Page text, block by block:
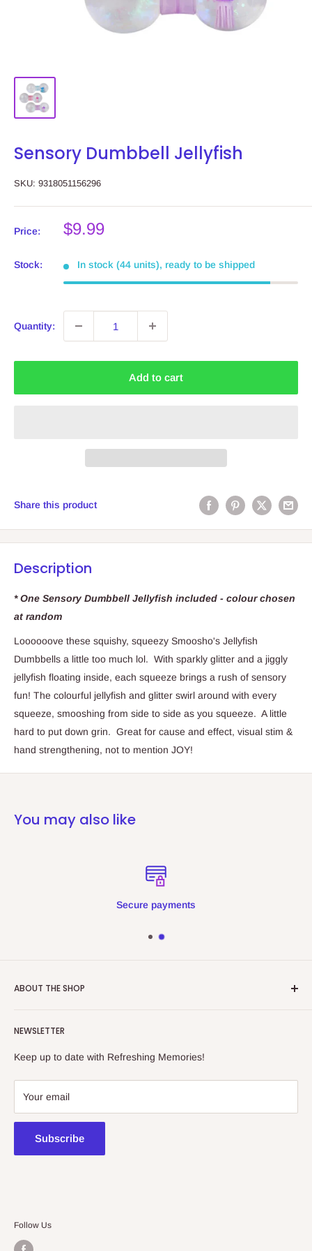
Sensory Dumbbell Jellyfish
SKU: 9318051156296
Price:
Sale
$9.99
Stock: In stock (44 units), ready to be shipped
Quantity:
Add to cart
Share this product
Description
* One Sensory Dumbbell Jellyfish included - colour chosen
at random
Loooooove these squishy, squeezy Smoosho's Jellyfish
Dumbbells a little too much lol. With sparkly glitter and a jiggly
jellyfish floating inside, each squeeze brings a rush of sensory
fun! The colourful jellyfish and glitter swirl around with every
squeeze, smooshing from side to side as you squeeze. A little
hard to put down grin. Great for cause and effect, visual stim &
hand strengthening, not to mention JOY!
You may also like
Secure payments
ABOUT THE SHOP
collectibles store.
438a Main North Rd, Blair Athol 5084
08 7225 8516
NEWSLETTER
Keep up to date with Refreshing Memories!
Your email
Subscribe
Follow Us